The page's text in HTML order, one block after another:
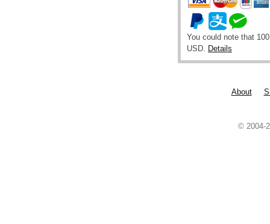
You could note that
USD. Details
About
© 2004-